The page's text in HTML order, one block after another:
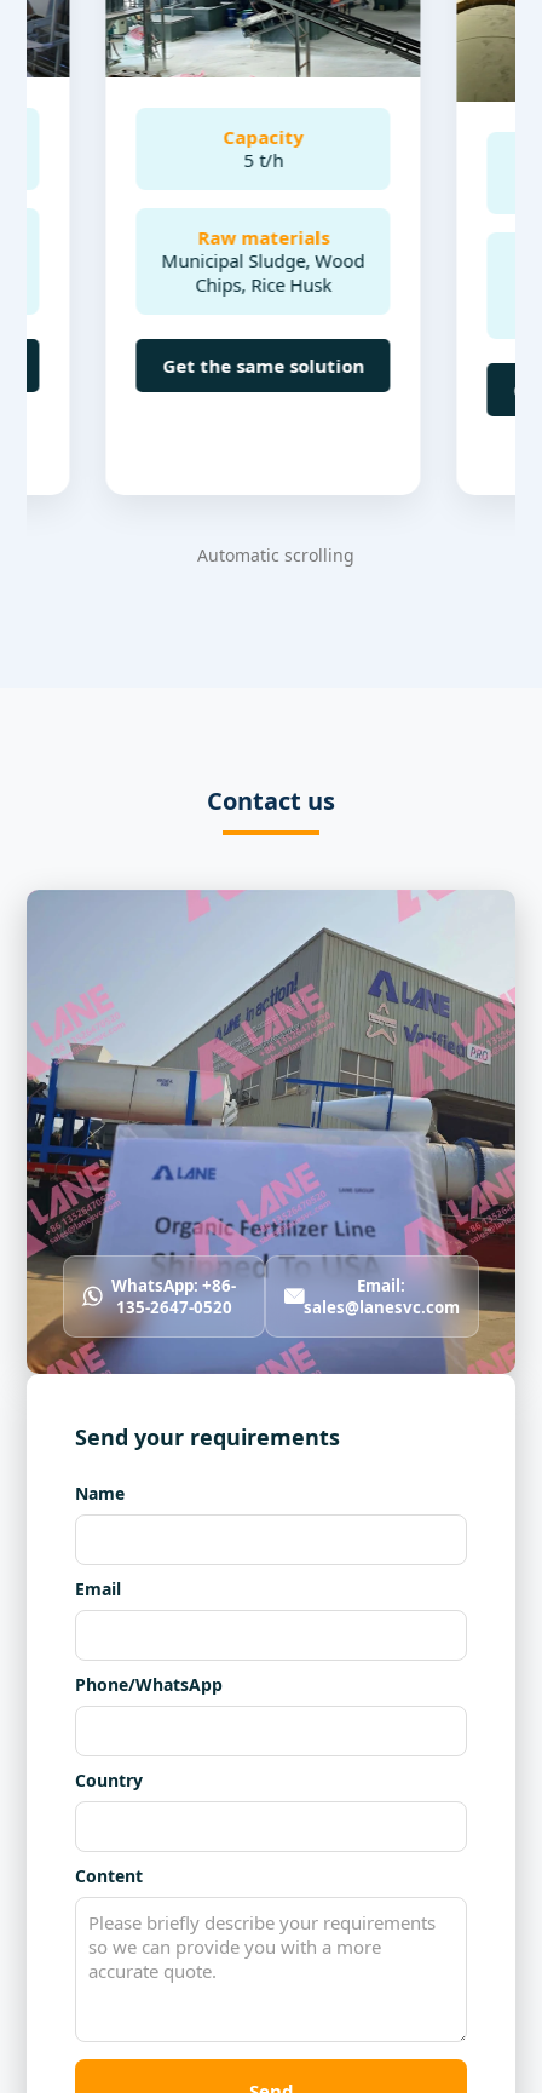
Capacity
Raw materials
Municipal Sludge, Wood
Chips, Rice Husk
Get the same solution
Get the
Automatic scrolling
Contact us
WhatsApp: +86-
135-2647-0520
Email:
sales@lanesvc.com
Send your requirements
Name
Email
Phone/WhatsApp
Country
Content